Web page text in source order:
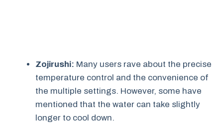
Zojirushi: Many users rave about the precise
temperature control and the convenience of
the multiple settings. However, some have
mentioned that the water can take slightly
longer to cool down.